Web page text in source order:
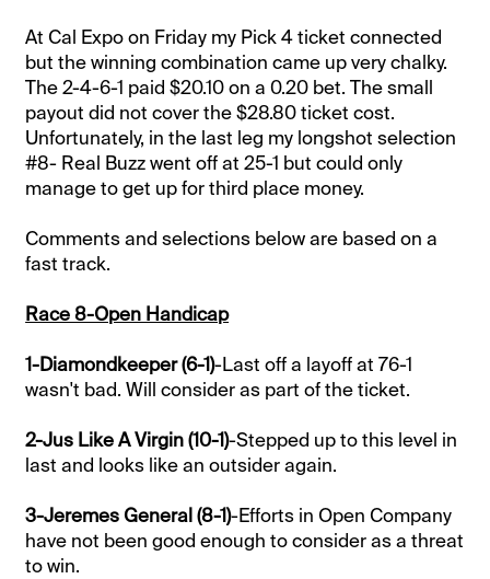
At Cal Expo on Friday my Pick 4 ticket connected
but the winning combination came up very chalky.
The 2-4-6-1 paid $20.10 on a 0.20 bet. The small
payout did not cover the $28.80 ticket cost.
Unfortunately, in the last leg my longshot selection
#8- Real Buzz went off at 25-1 but could only
manage to get up for third place money.
Comments and selections below are based on a
fast track.
Race 8-Open Handicap
1-Diamondkeeper (6-1)-Last off a layoff at 76-1
wasn't bad. Will consider as part of the ticket.
2-Jus Like A Virgin (10-1)-Stepped up to this level in
last and looks like an outsider again.
3-Jeremes General (8-1)-Efforts in Open Company
have not been good enough to consider as a threat
to win.